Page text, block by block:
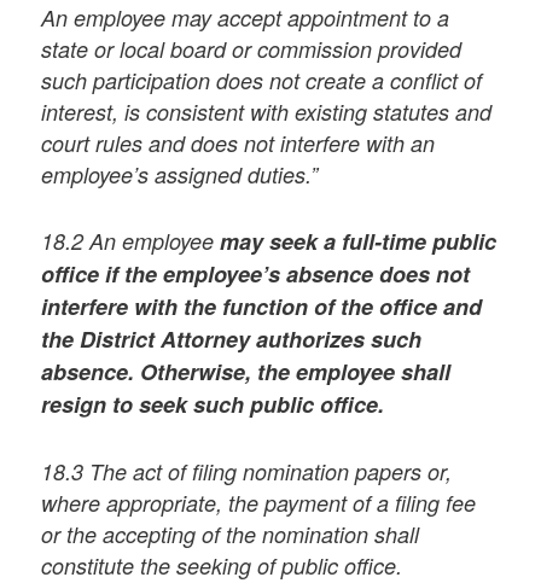
An employee may accept appointment to a
state or local board or commission provided
such participation does not create a conflict of
interest, is consistent with existing statutes and
court rules and does not interfere with an
employee’s assigned duties.”
18.2 An employeemay seek a full-time public
office if the employee’s absence does not
interfere with the function of the office and
the District Attorney authorizes such
absence. Otherwise, the employee shall
resign to seek such public office.
18.3 The act of filing nomination papers or,
where appropriate, the payment of a filing fee
or the accepting of the nomination shall
constitute the seeking of public office.